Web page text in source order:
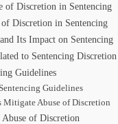
of Discretion in Sentencing
Discretion in Sentencing
Its Impact on Sentencing
to Sentencing Discretion
Guidelines
Guidelines
Mitigate Abuse of Discretion
of Discretion